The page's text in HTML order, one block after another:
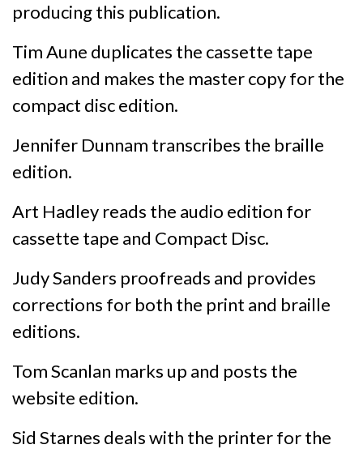
producing this publication.
Tim Aune duplicates the cassette tape
edition and makes the master copy for the
compact disc edition.
Jennifer Dunnam transcribes the braille
edition.
Art Hadley reads the audio edition for
cassette tape and Compact Disc.
Judy Sanders proofreads and provides
corrections for both the print and braille
editions.
Tom Scanlan marks up and posts the
website edition.
Sid Starnes deals with the printer for the